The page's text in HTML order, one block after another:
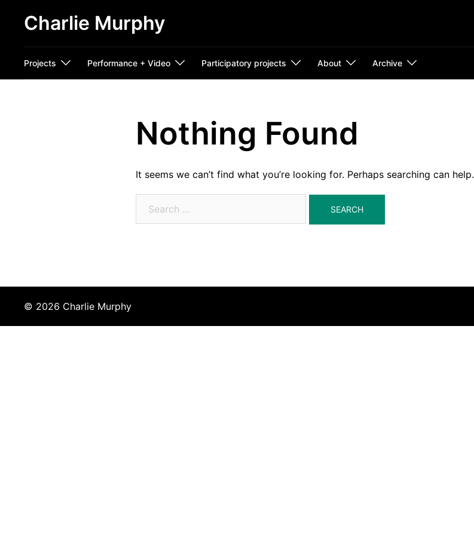
Charlie Murphy
Projects Performance + Video Participatory projects About Archive
Nothing Found
It seems we can’t find what you’re looking for. Perhaps searching can help.
© 2026 Charlie Murphy